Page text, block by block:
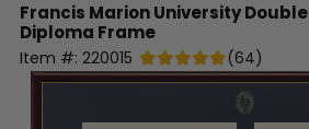
Francis Marion UniversityDouble
Diploma Frame
Item #: 220015 (64)